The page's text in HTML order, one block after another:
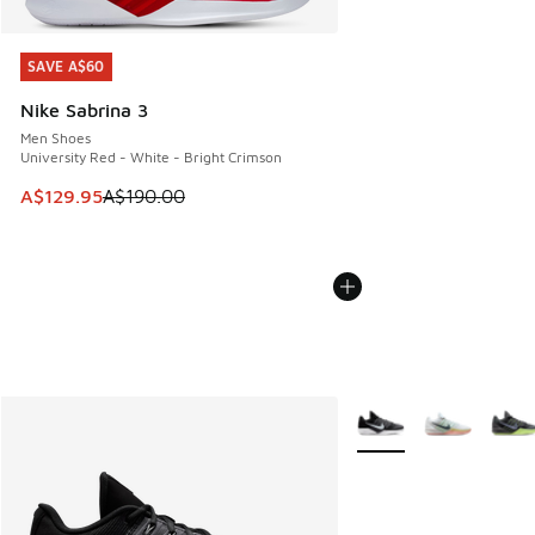
SAVE A$60
Nike Sabrina 3
Men Shoes
University Red - White - Bright Crimson
This item is on sale. Price dropped from A$190.00 to
A$129.95A$190.00
SAVE A$60
More Colors Available